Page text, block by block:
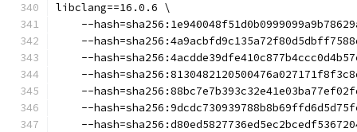
libclang==16.0.6 \
--
--
--
--
--
--
--